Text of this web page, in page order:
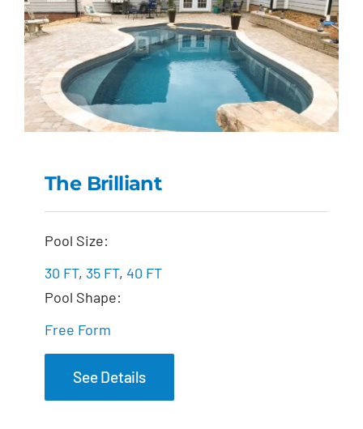
The Brilliant
Pool Size:
30 FT, 35 FT, 40 FT
Pool Shape:
Free Form
See Details